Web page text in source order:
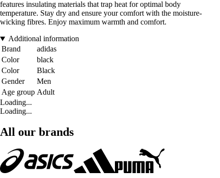
features insulating materials that trap heat for optimal body
temperature. Stay dry and ensure your comfort with the moisture-
wicking fibres. Enjoy maximum warmth and comfort.
Additional information
Brand
adidas
Color
black
Color
Black
Gender
Men
Age group Adult
Loading...
Loading...
All our brands